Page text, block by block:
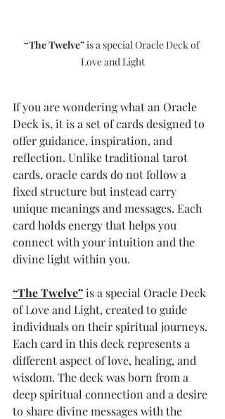
“The Twelve” is a special Oracle Deck of
Love and Light
If you are wondering what an Oracle
Deck is, it is a set of cards designed to
offer guidance, inspiration, and
reflection. Unlike traditional tarot
cards, oracle cards do not follow a
fixed structure but instead carry
unique meanings and messages. Each
card holds energy that helps you
connect with your intuition and the
divine light within you.
“The Twelve” is a special Oracle Deck
of Love and Light, created to guide
individuals on their spiritual journeys.
Each card in this deck represents a
different aspect of love, healing, and
wisdom. The deck was born from a
deep spiritual connection and a desire
to share divine messages with the